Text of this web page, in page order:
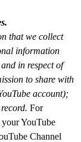
that we collect
information
in respect of
to share with
account);
For
YouTube
Channel